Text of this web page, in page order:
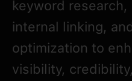
keyword
internal linking,
optimization to
visibility,